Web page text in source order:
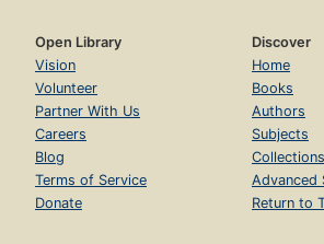
Open Library
Vision
Volunteer
Partner With Us
Careers
Blog
Terms of Service
Donate
Discover
Home
Books
Authors
Subjects
Collections
Advanced
Return to